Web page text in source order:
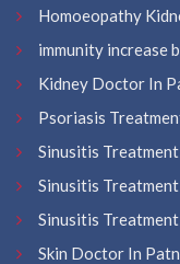
Homoeopathy
immunity increase
Kidney Doctor In
Psoriasis
Sinusitis
Sinusitis
Sinusitis
Skin Doctor In